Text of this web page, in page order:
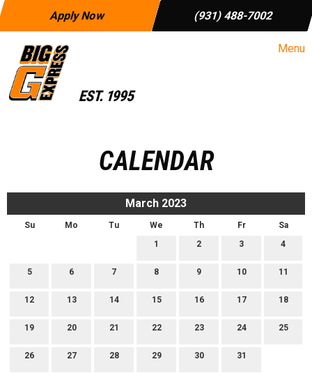
Apply Now (931) 488-7002
Menu
CALENDAR
March 2023
Su Mo Tu We Th Fr
Sa
1
2 3 4
5 6 7 8 9 10 11
12 13 14 15 16 17 18
19 20 21 22 23 24 25
26 27 28 29 30 31